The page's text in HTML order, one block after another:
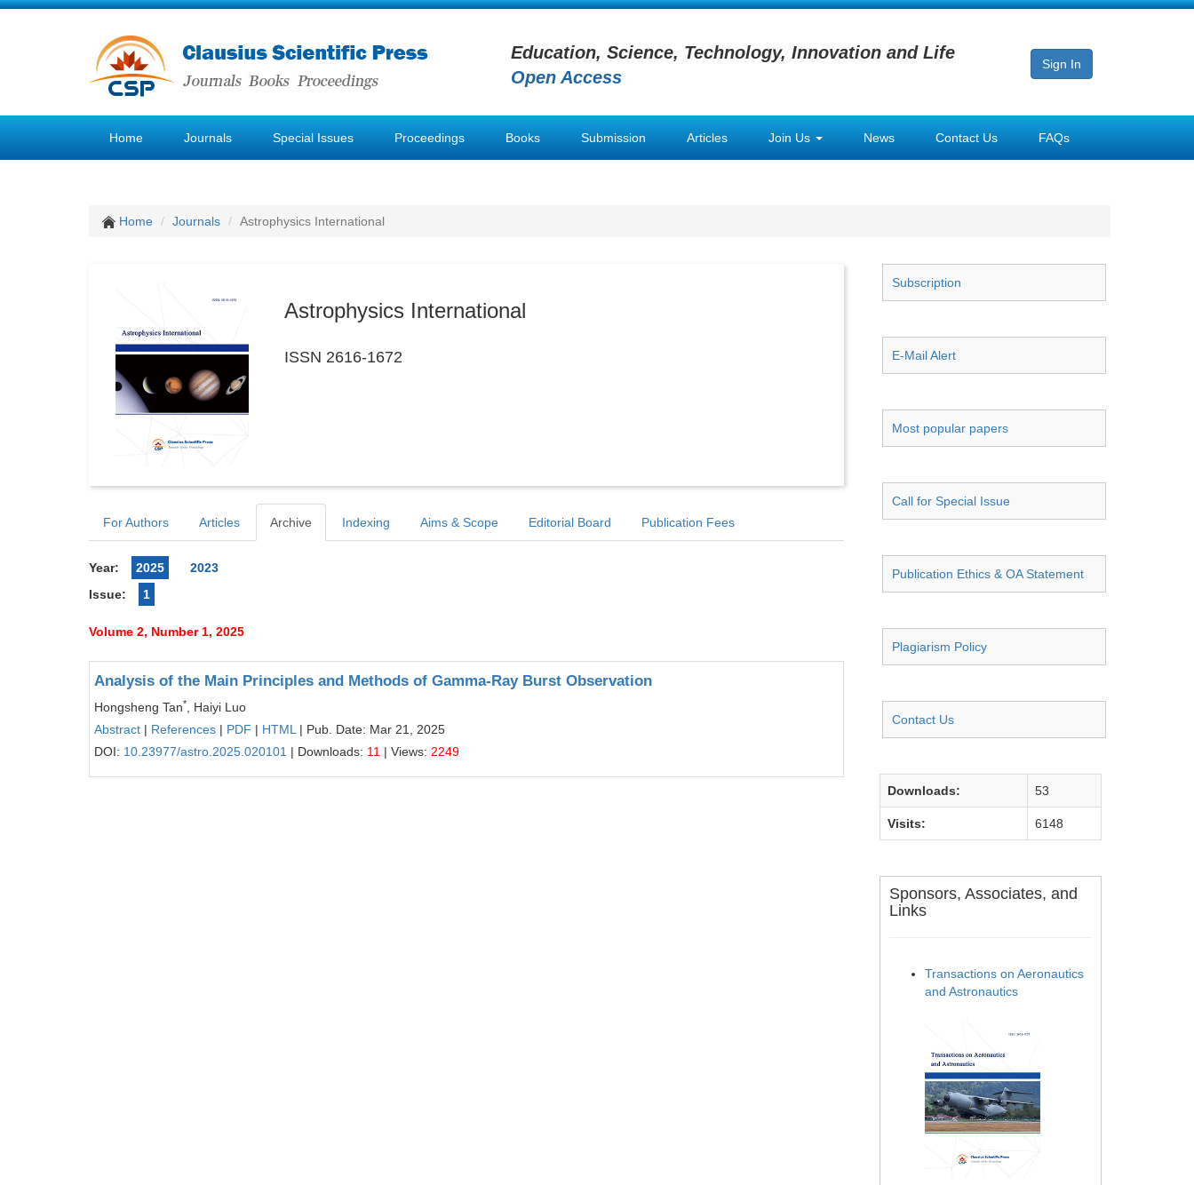
Education, Science, Technology, Innovation and Life
Open Access
Sign In
Home Journals Special Issues Proceedings Books Submission Articles Join Us News Contact Us FAQs
Home Journals Astrophysics International
Astrophysics International
ISSN 2616-1672
For Authors Articles Archive Indexing Aims & Scope Editorial Board Publication Fees
Year: 2025
2023
Issue:
1
Volume 2, Number 1, 2025
Analysis of the Main Principles and Methods of Gamma-Ray Burst Observation
Hongsheng Tan*
, Haiyi Luo
Abstract | References | PDF | HTML | Pub. Date: Mar 21, 2025
DOI: 10.23977/astro.2025.020101 | Downloads: 11 | Views: 2249
Subscription
E-Mail Alert
Most popular papers
Call for Special Issue
Publication Ethics & OA Statement
Plagiarism Policy
Contact Us
Downloads: 53
Visits: 6148
Sponsors, Associates, and
Links
Transactions on Aeronautics
and Astronautics